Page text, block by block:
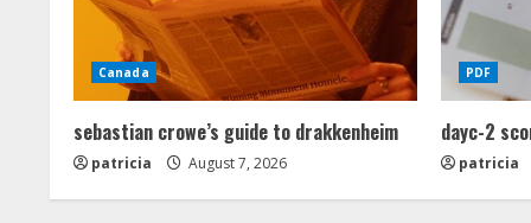
Canada
sebastian crowe’s guide to drakkenheim
patricia August 7, 2026
PDF
dayc-2
patricia